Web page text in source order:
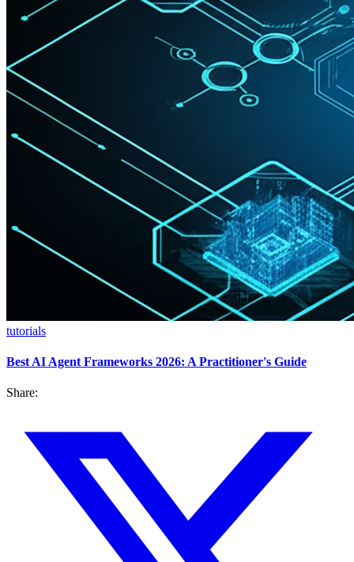
tutorials
Best AI Agent Frameworks 2026: A Practitioner's Guide
Share: